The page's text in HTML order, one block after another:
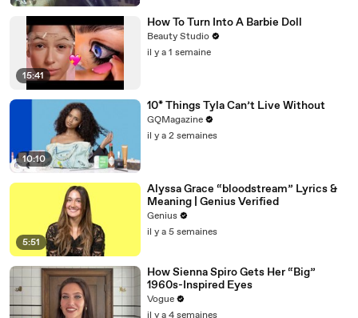
15:41
How To Turn Into A Barbie Doll
Beauty Studio
il y a 1 semaine
10:10
10* Things Tyla Can’t Live Without
GQMagazine
il y a 2 semaines
5:51
Alyssa Grace “bloodstream” Lyrics &
Meaning | Genius Verified
Genius
il y a 5 semaines
How Sienna Spiro Gets Her “Big”
1960s-Inspired Eyes
Vogue